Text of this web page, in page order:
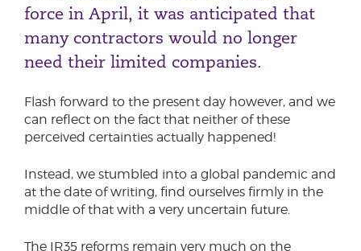
force in April, it was anticipated that
many contractors would no longer
need their limited companies.
Flash forward to the present day however, and we
can reflect on the fact that neither of these
perceived certainties actually happened!
Instead, we stumbled into a global pandemic and
at the date of writing, find ourselves firmly in the
middle of that with a very uncertain future.
The IR35 reforms remain very much on the
Next page
Get in touch.